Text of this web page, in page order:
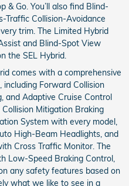
Go. You’ll also find Blind-
Traffic Collision-Avoidance
trim. The Limited Hybrid
and Blind-Spot View
the SEL Hybrid.
comes with a comprehensive
Forward Collision
and Adaptive Cruise Control
Mitigation Braking
System with every model,
High-Beam Headlights, and
Cross Traffic Monitor. The
Low-Speed Braking Control,
any safety features based on
what we like to see in a